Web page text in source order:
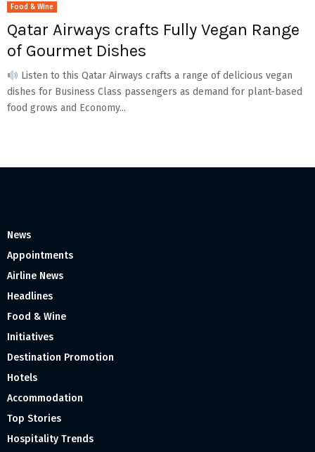
Food & Wine
Qatar Airways crafts Fully Vegan Range
of Gourmet Dishes
Listen to this Qatar Airways crafts a range of delicious vegan
dishes for Business Class passengers as demand for plant-based
food grows and Economy...
News
Appointments
Airline News
Headlines
Food & Wine
Initiatives
Destination Promotion
Hotels
Accommodation
Top Stories
Hospitality Trends